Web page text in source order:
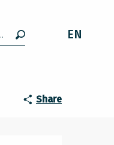
EN
Share